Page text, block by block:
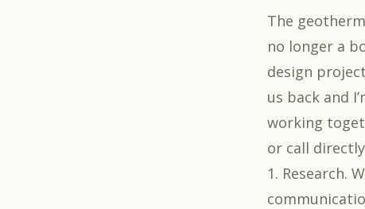
The
no longer a
design
us back and
working
or call directly
1. Research.